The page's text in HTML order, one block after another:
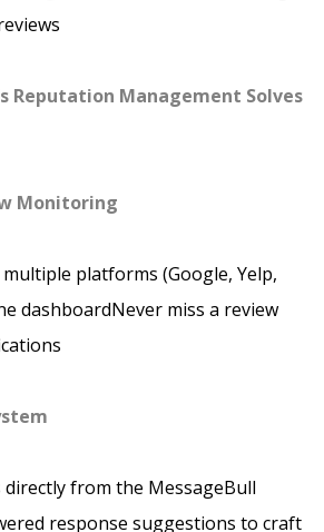
Reputation Management Solves
Monitoring
platforms (Google, Yelp,
dashboardNever miss a review
directly from the MessageBull
response suggestions to craft